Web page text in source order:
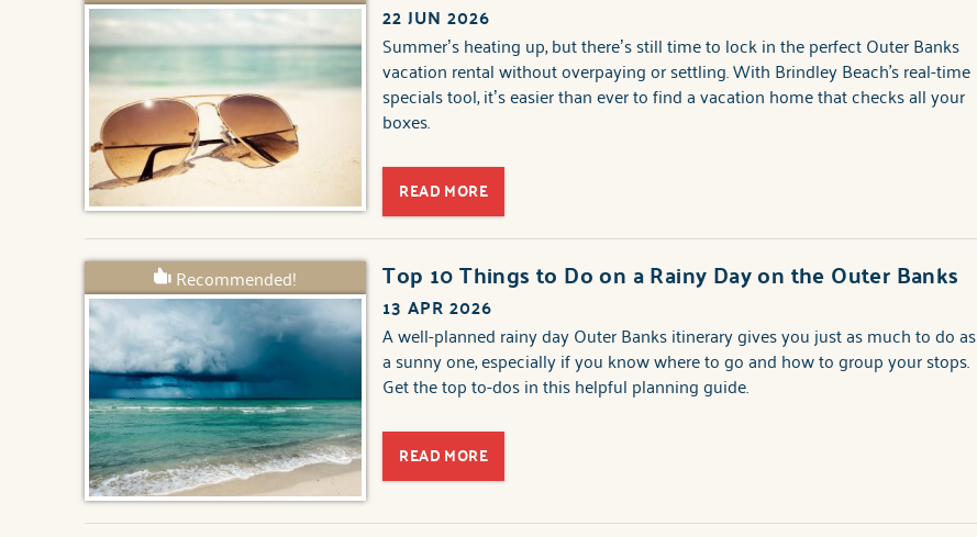
22 JUN 2026
Summer’s heating up, but there’s still time to lock in the perfect Outer Banks
vacation rental without overpaying or settling. With Brindley Beach's real-time
specials tool, it’s easier than ever to find a vacation home that checks all your
boxes.
READ MORE
Recommended! Top 10 Things to Do on a Rainy Day on the Outer Banks
13 APR 2026
A well-planned rainy day Outer Banks itinerary gives you just as much to do as
a sunny one, especially if you know where to go and how to group your stops.
Get the top to-dos in this helpful planning guide.
READ MORE